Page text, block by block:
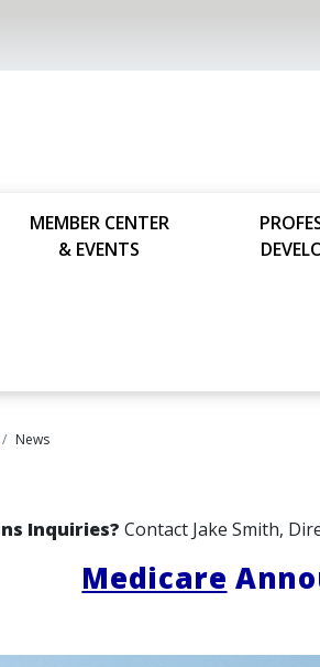
MEMBER CENTER
& EVENTS
News
Inquiries? Contact Jake Smith,
Medicare